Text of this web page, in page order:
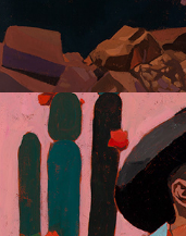
Gay Dreaming